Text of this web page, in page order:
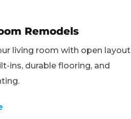
Remodels
living room with open
ins, durable flooring, and